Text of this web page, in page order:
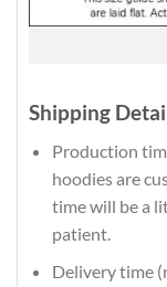
Shipping
Production
hoodies are
time will be a
patient.
Delivery time